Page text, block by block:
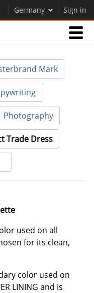
Germany Sign in
Mark
Photography
Trade Dress
used on all
for its clean,
color used on
LINING and is